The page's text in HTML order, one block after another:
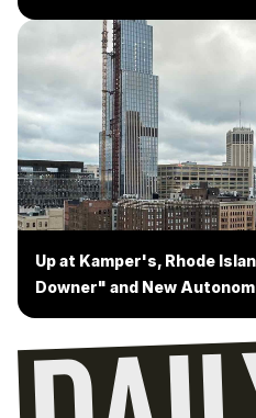
Up at Kamper's, Rhode
Downer" and New